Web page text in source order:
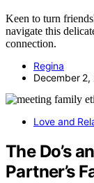
Keen to turn
navigate this
connection.
Regina
December 2,
Love and
The Do’s
Partner’s